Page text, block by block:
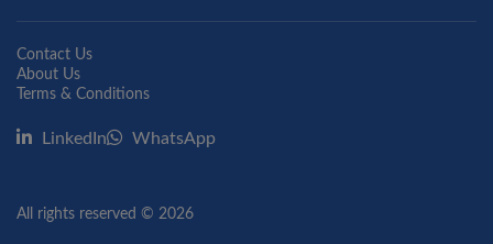
Contact Us
About Us
Terms & Conditions
LinkedIn WhatsApp
All rights reserved © 2026